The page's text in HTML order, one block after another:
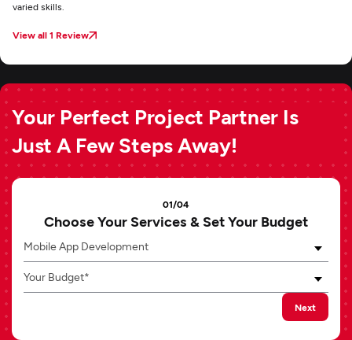
varied skills.
View all 1 Review
Your Perfect Project Partner Is
Just A Few Steps Away!
01/04
Choose Your Services & Set Your Budget
Mobile App Development
Your Budget*
Next